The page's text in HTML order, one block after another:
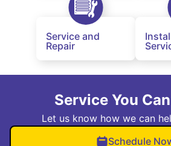
Service and
Repair
Service You
Let us know how we can
Schedule